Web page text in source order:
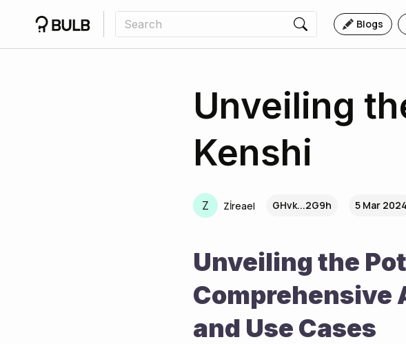
Blogs
Unveiling
Kenshi
Z Zİreael GHvk...2G9h 5 Mar 2024
Unveiling the
Comprehensive
and Use Cases